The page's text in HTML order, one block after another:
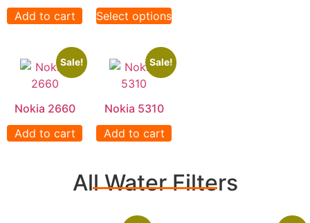
Add to cart Select options
Sale!
Nokia 2660
Add to cart
Sale!
Nokia 5310
Add to cart
All Water Filters